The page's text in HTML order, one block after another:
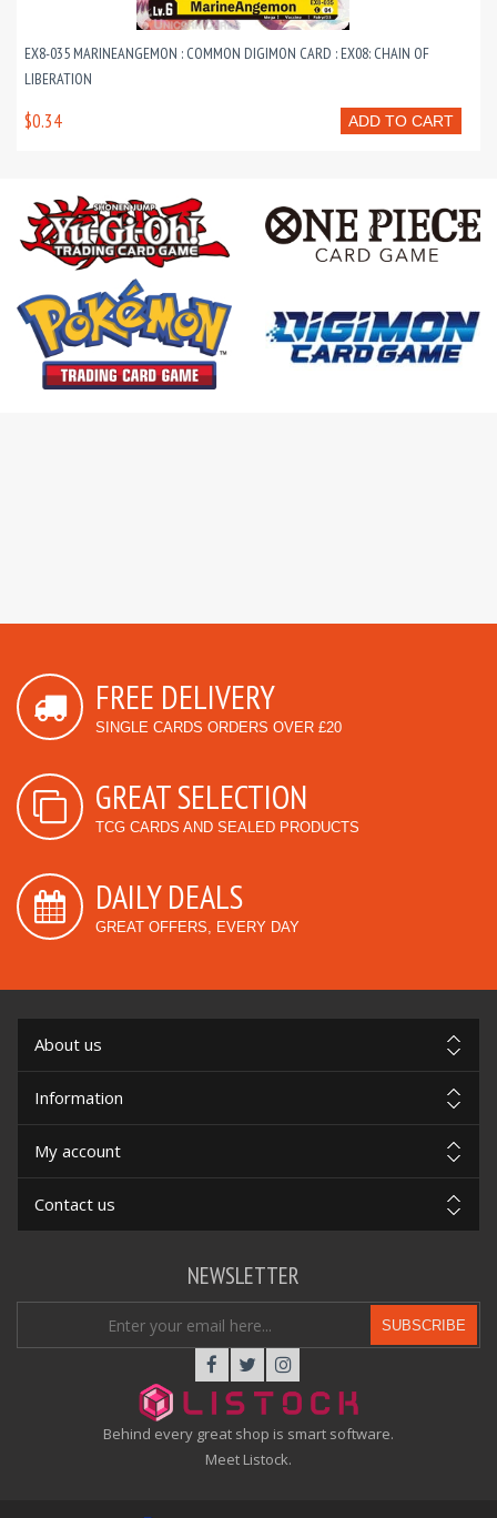
EX8-035 MARINEANGEMON : COMMON DIGIMON CARD : EX08: CHAIN OF
LIBERATION
ADD TO CART
$0.34
FREE DELIVERY
SINGLE CARDS ORDERS OVER £20
GREAT SELECTION
TCG CARDS AND SEALED PRODUCTS
DAILY DEALS
GREAT OFFERS, EVERY DAY
About us
Information
My account
Contact us
Behind every great shop is smart software.
Meet Listock.
NEWSLETTER
SUBSCRIBE